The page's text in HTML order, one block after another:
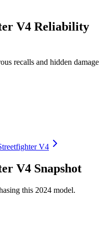
V4 Reliability
recalls and hidden damage
V4
V4 Snapshot
this 2024 model.